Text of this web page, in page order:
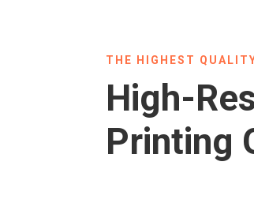
THE HIGHEST
High-
Printing